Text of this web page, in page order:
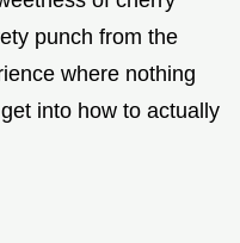
punch from the
where nothing
into how to actually